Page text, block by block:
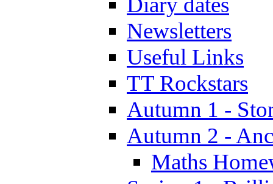
Newsletters
Useful Links
TT Rockstars
Autumn 1 -
Autumn 2 -
Maths